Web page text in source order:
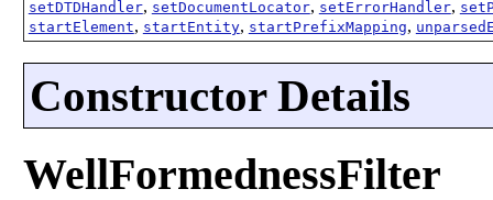
setDTDHandler, setDocumentLocator, setErrorHandler,
startElement, startEntity, startPrefixMapping,
Constructor Details
WellFormednessFilter